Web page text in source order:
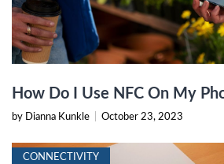
How Do I Use NFC On My
by Dianna Kunkle October 23, 2023
CONNECTIVITY